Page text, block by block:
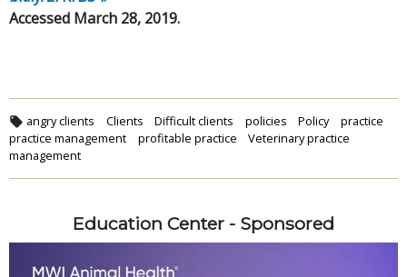
Accessed March 28, 2019.
angry clients Clients Difficult clients policies Policy
practice
practice management
profitable practice
Veterinary practice
management
Education Center - Sponsored